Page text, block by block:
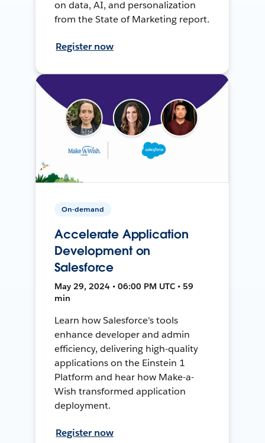
on data, AI, and personalization
from the State of Marketing report.
Register now
On-demand
Accelerate Application
Development on
Salesforce
May 29, 2024 • 06:00 PM UTC • 59
min
Learn how Salesforce's tools
enhance developer and admin
efficiency, delivering high-quality
applications on the Einstein 1
Platform and hear how Make-a-
Wish transformed application
deployment.
Register now